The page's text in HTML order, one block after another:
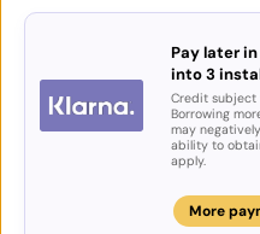
Pay later
into 3
Credit subject
Borrowing
may
ability to
apply.
More